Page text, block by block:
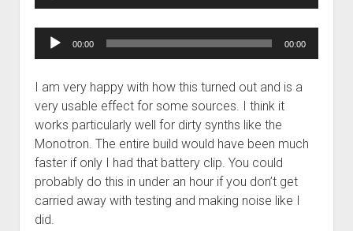
Audio
00:00 00:00
I am very happy with how this turned out and is a
very usable effect for some sources. I think it
works particularly well for dirty synths like the
Monotron. The entire build would have been much
faster if only I had that battery clip. You could
probably do this in under an hour if you don’t get
carried away with testing and making noise like I
did.